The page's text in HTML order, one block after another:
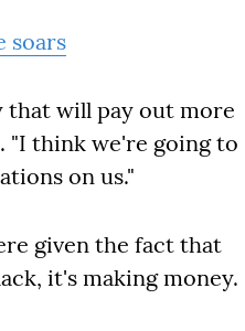
soars
that will pay out more
. "I think we're going to
on us."
given the fact that
it's making money.